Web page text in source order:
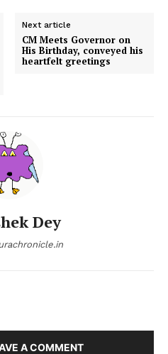
Next article
CM Meets Governor on
His Birthday, conveyed his
heartfelt greetings
Dey
A COMMENT